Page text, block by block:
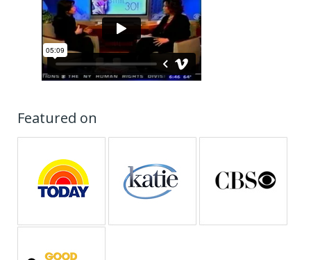
Featured on